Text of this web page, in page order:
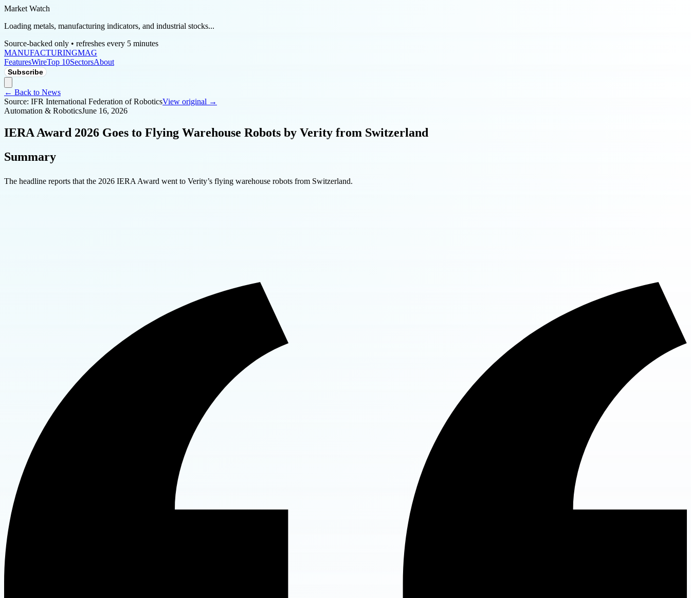
Market Watch
Loading metals, manufacturing indicators, and industrial stocks...
Source-backed only • refreshes every 5 minutes
MANUFACTURINGMAG
FeaturesWireTop 10SectorsAbout
Subscribe
← Back to News
Source: IFR International Federation of RoboticsView original →
Automation & RoboticsJune 16, 2026
IERA Award 2026 Goes to Flying Warehouse Robots by Verity from Switzerland
Summary
The headline reports that the 2026 IERA Award went to Verity’s flying warehouse robots from Switzerland.